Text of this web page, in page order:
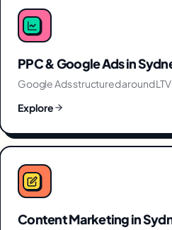
PPC & Google Adsin
Google Ads structured around
Explore
Content Marketingin